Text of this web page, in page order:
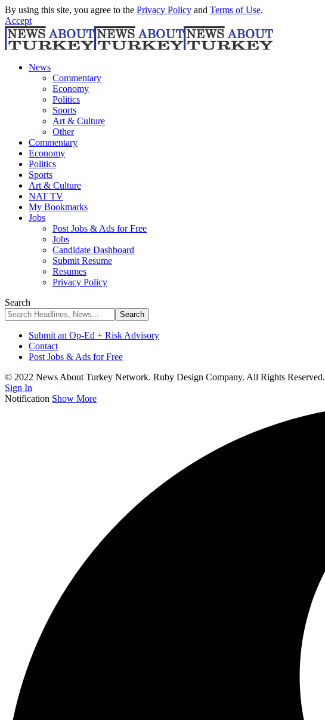
By using this site, you agree to the Privacy Policy and Terms of Use.
Accept
News
Commentary
Economy
Politics
Sports
Art & Culture
Other
Commentary
Economy
Politics
Sports
Art & Culture
NAT TV
My Bookmarks
Jobs
Post Jobs & Ads for Free
Jobs
Candidate Dashboard
Submit Resume
Resumes
Privacy Policy
Search
Submit an Op-Ed + Risk Advisory
Contact
Post Jobs & Ads for Free
© 2022 News About Turkey Network. Ruby Design Company. All Rights Reserved.
Sign In
Notification Show More